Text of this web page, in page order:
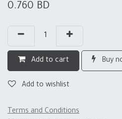
0.760 BD
Add to cart Buy
Add to wishlist
Terms and Conditions